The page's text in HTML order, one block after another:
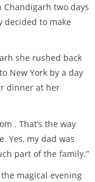
two days
decided to make
she rushed back
New York by a day
dinner at her
. That’s the way
Yes, my dad was
part of the family.”
magical evening